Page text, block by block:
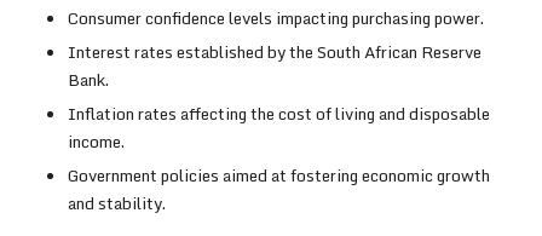
Consumer confidence levels impacting purchasing power.
Interest rates established by the South African Reserve
Bank.
Inflation rates affecting the cost of living and disposable
income.
Government policies aimed at fostering economic growth
and stability.